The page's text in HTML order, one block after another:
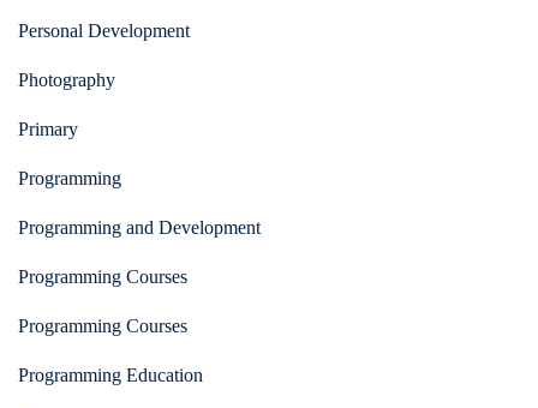
Personal Development
Photography
Primary
Programming
Programming and Development
Programming Courses
Programming Courses
Programming Education